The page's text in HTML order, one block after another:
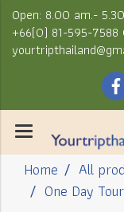
Open: 8.00 am.-
+66(0) 81-595-
Home All
One Day